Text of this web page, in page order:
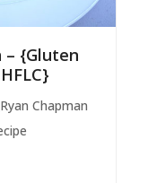
– {Gluten
Ryan Chapman